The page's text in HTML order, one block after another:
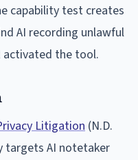
capability test creates
AI recording unlawful
activated the tool.
Litigation (N.D.
targets AI notetaker